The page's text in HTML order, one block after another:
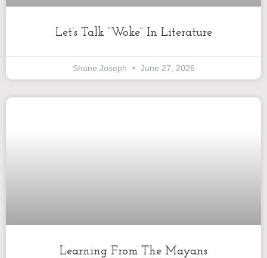
Let’s Talk “Woke” In Literature
Shane Joseph June 27, 2026
Learning From The Mayans